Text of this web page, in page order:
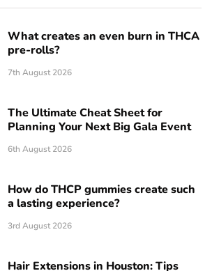
What creates an even burn in THCA
pre-rolls?
7th August 2026
The Ultimate Cheat Sheet for
Planning Your Next Big Gala Event
6th August 2026
How do THCP gummies create such
a lasting experience?
3rd August 2026
Hair Extensions in Houston: Tips